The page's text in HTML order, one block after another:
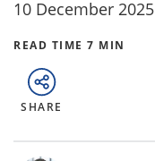
10 December 2025
READ TIME 7 MIN
SHARE